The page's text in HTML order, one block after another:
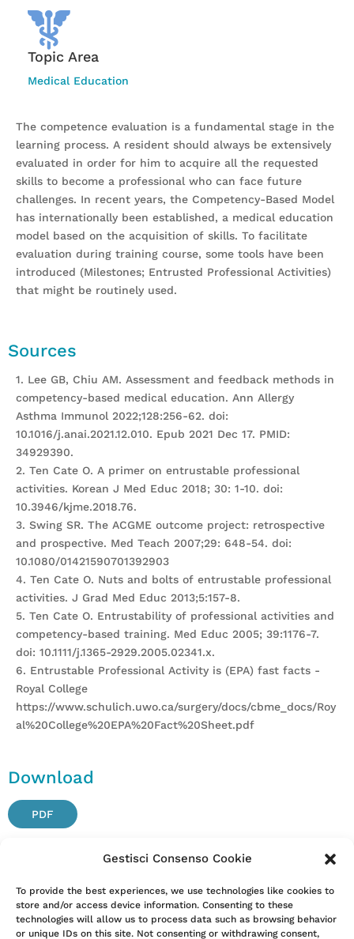
Gestisci Consenso Cookie
To provide the best experiences, we use technologies like cookies to
store and/or access device information. Consenting to these
technologies will allow us to process data such as browsing behavior
or unique IDs on this site. Not consenting or withdrawing consent,
Topic Area
Medical Education
The competence evaluation is a fundamental stage in the
learning process. A resident should always be extensively
evaluated in order for him to acquire all the requested
skills to become a professional who can face future
challenges. In recent years, the Competency-Based Model
has internationally been established, a medical education
model based on the acquisition of skills. To facilitate
evaluation during training course, some tools have been
introduced (Milestones; Entrusted Professional Activities)
that might be routinely used.
Sources
1. Lee GB, Chiu AM. Assessment and feedback methods in
competency-based medical education. Ann Allergy
Asthma Immunol 2022;128:256-62. doi:
10.1016/j.anai.2021.12.010. Epub 2021 Dec 17. PMID:
34929390.
2. Ten Cate O. A primer on entrustable professional
activities. Korean J Med Educ 2018; 30: 1-10. doi:
10.3946/kjme.2018.76.
3. Swing SR. The ACGME outcome project: retrospective
and prospective. Med Teach 2007;29: 648-54. doi:
10.1080/01421590701392903
4. Ten Cate O. Nuts and bolts of entrustable professional
activities. J Grad Med Educ 2013;5:157-8.
5. Ten Cate O. Entrustability of professional activities and
competency-based training. Med Educ 2005; 39:1176-7.
doi: 10.1111/j.1365-2929.2005.02341.x.
6. Entrustable Professional Activity is (EPA) fast facts -
Royal College
https://www.schulich.uwo.ca/surgery/docs/cbme_docs/Roy
al%20College%20EPA%20Fact%20Sheet.pdf
Download
PDF
Attention. Please note that these items are provided only
for information and are not intended as a substitute for
consultation with a clinician. Patients with any specific